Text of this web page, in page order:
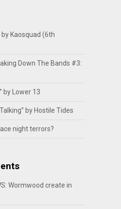
by Kaosquad (6th
Down The Bands #3:
by Lower 13
by Hostile Tides
night terrors?
Wormwood create in